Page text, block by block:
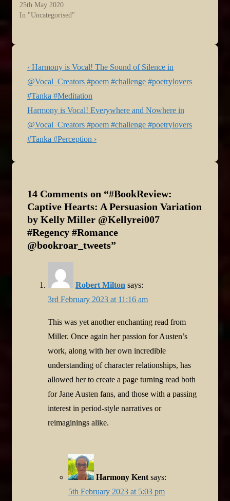
some love over at Sally's
Cafe and Bookstore. I'd
25th May 2020
In "Uncategorised"
Post
navigation
Previous
Post
is
‹ Harmony is Vocal! The Sound of Silence in
@Vocal_Creators #poem #challenge #poetrylovers
#Tanka #Meditation
Next
Post
is
Harmony is Vocal! Everywhere and Nowhere in
@Vocal_Creators #poem #challenge #poetrylovers
#Tanka #Perception ›
14 Comments on “#BookReview:
Captive Hearts: A Persuasion Variation
by Kelly Miller @Kellyrei007
#Regency #Romance
@bookroar_tweets”
Robert Milton says:
3rd February 2023 at 11:16 am
This was yet another enchanting read from
Miller. Once again her passion for Austen’s
work, along with her own incredible
understanding of character relationships, has
allowed her to create a page turning read both
for Jane Austen fans, and those with a passing
interest in period-style narratives or
reimaginings alike.
Harmony Kent says:
5th February 2023 at 5:03 pm